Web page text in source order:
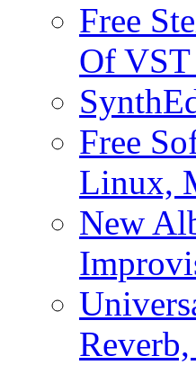
Free
Of VST
Free
Linux,
New